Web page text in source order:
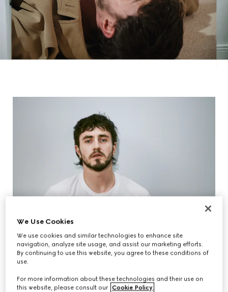
We Use Cookies
We use cookies and similar technologies to enhance site
navigation, analyze site usage, and assist our marketing efforts.
By continuing to use this website, you agree to these conditions of
use.
For more information about these technologies and their use on
this website, please consult our Cookie Policy.